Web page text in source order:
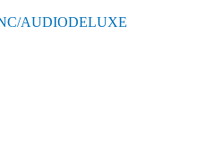
AUDIODELUXE